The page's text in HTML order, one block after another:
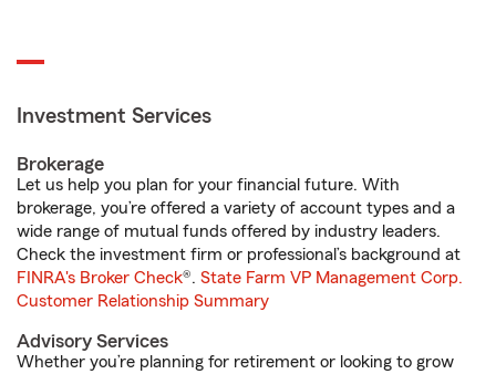
Investment Services
Brokerage
Let us help you plan for your financial future. With
brokerage, you’re offered a variety of account types and a
wide range of mutual funds offered by industry leaders.
Check the investment firm or professional’s background at
FINRA's Broker Check®. State Farm VP Management Corp.
Customer Relationship Summary
Advisory Services
Whether you’re planning for retirement or looking to grow